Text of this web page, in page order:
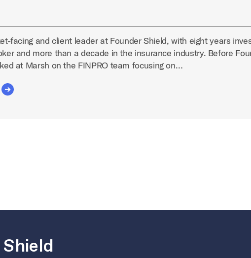
facing and client leader at Founder Shield, with eight years
and more than a decade in the insurance industry. Before
at Marsh on the FINPRO team focusing on…